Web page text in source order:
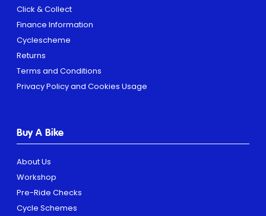
Click & Collect
Finance Information
Cyclescheme
Returns
Terms and Conditions
Privacy Policy and Cookies Usage
Buy A Bike
About Us
Workshop
Pre-Ride Checks
Cycle Schemes